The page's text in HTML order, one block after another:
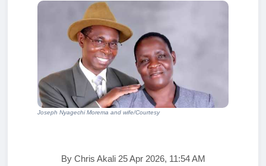
Joseph Nyagechi Morema and wife/Courtesy
By Chris Akali 25 Apr 2026, 11:54 AM